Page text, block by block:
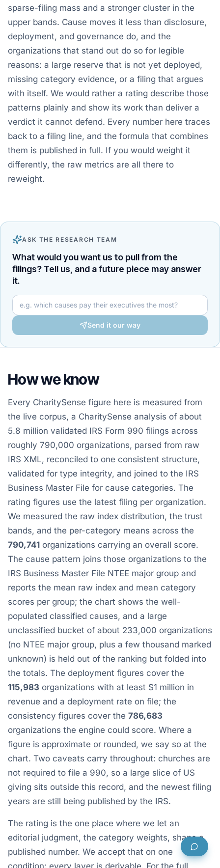
sparse-filing mass and a stronger cluster in the
upper bands. Cause moves it less than disclosure,
deployment, and governance do, and the
organizations that stand out do so for legible
reasons: a large reserve that is not yet deployed,
missing category evidence, or a filing that argues
with itself. We would rather a rating describe those
patterns plainly and show its work than deliver a
verdict it cannot defend. Every number here traces
back to a filing line, and the formula that combines
them is published in full. If you would weight it
differently, the raw metrics are all there to
reweight.
ASK THE RESEARCH TEAM
What would you want us to pull from the
filings? Tell us, and a future piece may answer
it.
Your question for the research team
Send it our way
How we know
Every CharitySense figure here is measured from
the live corpus, a CharitySense analysis of about
5.8 million validated IRS Form 990 filings across
roughly 790,000 organizations, parsed from raw
IRS XML, reconciled to one consistent structure,
validated for type integrity, and joined to the IRS
Business Master File for cause categories. The
rating figures use the latest filing per organization.
We measured the raw index distribution, the trust
bands, and the per-category means across the
790,741 organizations carrying an overall score.
The cause pattern joins those organizations to the
IRS Business Master File NTEE major group and
reports the mean raw index and mean category
scores per group; the chart shows the well-
populated classified causes, and a large
unclassified bucket of about 233,000 organizations
(no NTEE major group, plus a few thousand marked
unknown) is held out of the ranking but folded into
the totals. The deployment figures cover the
115,983 organizations with at least $1 million in
revenue and a deployment rate on file; the
consistency figures cover the 786,683
organizations the engine could score. Where a
figure is approximate or rounded, we say so at the
chart. Two caveats carry throughout: churches are
not required to file a 990, so a large slice of US
giving sits outside this record, and the newest filing
years are still being published by the IRS.
The rating is the one place where we let an
editorial judgment, the category weights, shape a
published number. We accept that on one
condition: every layer is derivable. For the full